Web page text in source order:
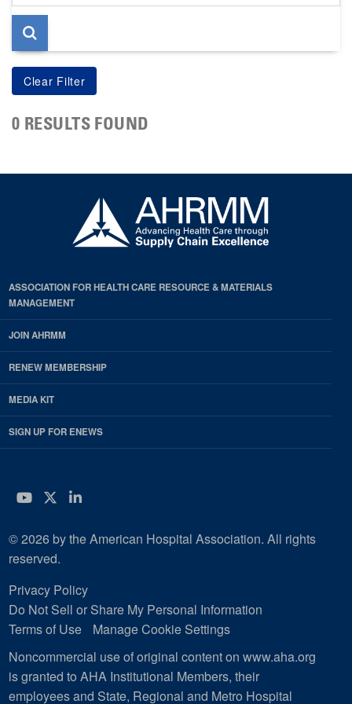
page
0 RESULTS FOUND
ASSOCIATION FOR HEALTH CARE RESOURCE & MATERIALS
MANAGEMENT
JOIN AHRMM
RENEW MEMBERSHIP
MEDIA KIT
SIGN UP FOR ENEWS
YouTube
Twitter
LinkedIn
© 2026 by the American Hospital Association. All rights
reserved.
Privacy Policy
Do Not Sell or Share My Personal Information
Terms of Use
Manage Cookie Settings
Noncommercial use of original content on www.aha.org
is granted to AHA Institutional Members, their
employees and State, Regional and Metro Hospital